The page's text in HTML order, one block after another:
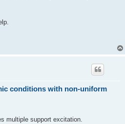
conditions with non-uniform
multiple support excitation.